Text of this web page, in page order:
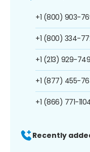
+1 (800) 903-
+1 (800) 334-
+1 (213) 929-
+1 (877) 455-
+1 (866) 771-
Recently